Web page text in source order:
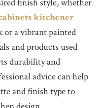
finish style, whether
kitchener
or a vibrant painted
and products used
durability and
advice can help
and finish type to